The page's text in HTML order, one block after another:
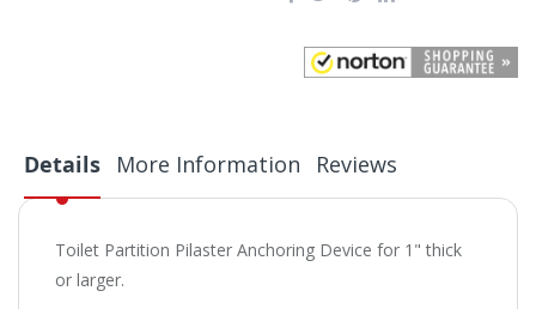
Details
Toilet Partition Pilaster Anchoring Device for 1" thick
or larger.
More Information Reviews